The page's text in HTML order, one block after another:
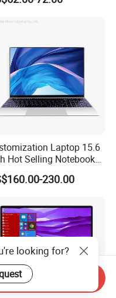
Laptop 15.6
Hot Selling Notebook
Notebook Netbook
Laptop SSD Laptop
230.00
looking for?